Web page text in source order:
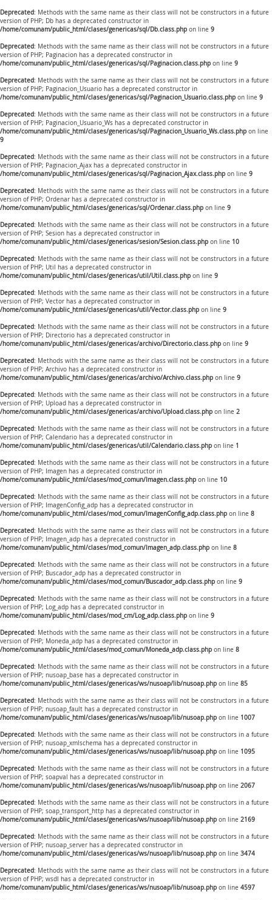
Deprecated: Methods with the same name as their class will not be constructors in a future
version of PHP; Db has a deprecated constructor in
/home/comunam/public_html/clases/genericas/sql/Db.class.php on line 9
Deprecated: Methods with the same name as their class will not be constructors in a future
version of PHP; Paginacion has a deprecated constructor in
/home/comunam/public_html/clases/genericas/sql/Paginacion.class.php on line 9
Deprecated: Methods with the same name as their class will not be constructors in a future
version of PHP; Paginacion_Usuario has a deprecated constructor in
/home/comunam/public_html/clases/genericas/sql/Paginacion_Usuario.class.php on line 9
Deprecated: Methods with the same name as their class will not be constructors in a future
version of PHP; Paginacion_Usuario_Ws has a deprecated constructor in
/home/comunam/public_html/clases/genericas/sql/Paginacion_Usuario_Ws.class.php on line
9
Deprecated: Methods with the same name as their class will not be constructors in a future
version of PHP; Paginacion_Ajax has a deprecated constructor in
/home/comunam/public_html/clases/genericas/sql/Paginacion_Ajax.class.php on line 9
Deprecated: Methods with the same name as their class will not be constructors in a future
version of PHP; Ordenar has a deprecated constructor in
/home/comunam/public_html/clases/genericas/sql/Ordenar.class.php on line 9
Deprecated: Methods with the same name as their class will not be constructors in a future
version of PHP; Sesion has a deprecated constructor in
/home/comunam/public_html/clases/genericas/sesion/Sesion.class.php on line 10
Deprecated: Methods with the same name as their class will not be constructors in a future
version of PHP; Util has a deprecated constructor in
/home/comunam/public_html/clases/genericas/util/Util.class.php on line 9
Deprecated: Methods with the same name as their class will not be constructors in a future
version of PHP; Vector has a deprecated constructor in
/home/comunam/public_html/clases/genericas/util/Vector.class.php on line 9
Deprecated: Methods with the same name as their class will not be constructors in a future
version of PHP; Directorio has a deprecated constructor in
/home/comunam/public_html/clases/genericas/archivo/Directorio.class.php on line 9
Deprecated: Methods with the same name as their class will not be constructors in a future
version of PHP; Archivo has a deprecated constructor in
/home/comunam/public_html/clases/genericas/archivo/Archivo.class.php on line 9
Deprecated: Methods with the same name as their class will not be constructors in a future
version of PHP; Upload has a deprecated constructor in
/home/comunam/public_html/clases/genericas/archivo/Upload.class.php on line 2
Deprecated: Methods with the same name as their class will not be constructors in a future
version of PHP; Calendario has a deprecated constructor in
/home/comunam/public_html/clases/genericas/util/Calendario.class.php on line 1
Deprecated: Methods with the same name as their class will not be constructors in a future
version of PHP; Imagen has a deprecated constructor in
/home/comunam/public_html/clases/mod_comun/Imagen.class.php on line 10
Deprecated: Methods with the same name as their class will not be constructors in a future
version of PHP; ImagenConfig_adp has a deprecated constructor in
/home/comunam/public_html/clases/mod_comun/ImagenConfig_adp.class.php on line 8
Deprecated: Methods with the same name as their class will not be constructors in a future
version of PHP; Imagen_adp has a deprecated constructor in
/home/comunam/public_html/clases/mod_comun/Imagen_adp.class.php on line 8
Deprecated: Methods with the same name as their class will not be constructors in a future
version of PHP; Buscador_adp has a deprecated constructor in
/home/comunam/public_html/clases/mod_comun/Buscador_adp.class.php on line 9
Deprecated: Methods with the same name as their class will not be constructors in a future
version of PHP; Log_adp has a deprecated constructor in
/home/comunam/public_html/clases/mod_cm/Log_adp.class.php on line 9
Deprecated: Methods with the same name as their class will not be constructors in a future
version of PHP; Moneda_adp has a deprecated constructor in
/home/comunam/public_html/clases/mod_comun/Moneda_adp.class.php on line 8
Deprecated: Methods with the same name as their class will not be constructors in a future
version of PHP; nusoap_base has a deprecated constructor in
/home/comunam/public_html/clases/genericas/ws/nusoap/lib/nusoap.php on line 85
Deprecated: Methods with the same name as their class will not be constructors in a future
version of PHP; nusoap_fault has a deprecated constructor in
/home/comunam/public_html/clases/genericas/ws/nusoap/lib/nusoap.php on line 1007
Deprecated: Methods with the same name as their class will not be constructors in a future
version of PHP; nusoap_xmlschema has a deprecated constructor in
/home/comunam/public_html/clases/genericas/ws/nusoap/lib/nusoap.php on line 1095
Deprecated: Methods with the same name as their class will not be constructors in a future
version of PHP; soapval has a deprecated constructor in
/home/comunam/public_html/clases/genericas/ws/nusoap/lib/nusoap.php on line 2067
Deprecated: Methods with the same name as their class will not be constructors in a future
version of PHP; soap_transport_http has a deprecated constructor in
/home/comunam/public_html/clases/genericas/ws/nusoap/lib/nusoap.php on line 2169
Deprecated: Methods with the same name as their class will not be constructors in a future
version of PHP; nusoap_server has a deprecated constructor in
/home/comunam/public_html/clases/genericas/ws/nusoap/lib/nusoap.php on line 3474
Deprecated: Methods with the same name as their class will not be constructors in a future
version of PHP; wsdl has a deprecated constructor in
/home/comunam/public_html/clases/genericas/ws/nusoap/lib/nusoap.php on line 4597